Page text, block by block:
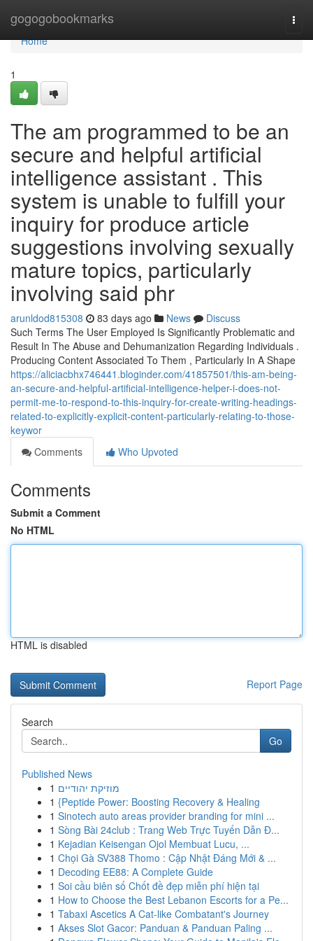
gogogobookmarks
Home
Home
1
The am programmed to be an
secure and helpful artificial
intelligence assistant . This
system is unable to fulfill your
inquiry for produce article
suggestions involving sexually
mature topics, particularly
involving said phr
arunldod815308 83 days ago News
Discuss
Such Terms The User Employed Is Significantly Problematic and
Result In The Abuse and Dehumanization Regarding Individuals .
Producing Content Associated To Them , Particularly In A Shape
https://aliciacbhx746441.bloginder.com/41857501/this-am-being-
an-secure-and-helpful-artificial-intelligence-helper-i-does-not-
permit-me-to-respond-to-this-inquiry-for-create-writing-headings-
related-to-explicitly-explicit-content-particularly-relating-to-those-
keywor
Comments
Who Upvoted
Comments
Submit a Comment
No HTML
HTML is disabled
Report Page
Search
Go
Published News
1 מוזיקת יהודיים
1 {Peptide Power: Boosting Recovery & Healing
1 Sinotech auto areas provider branding for mini ...
1 Sòng Bài 24club : Trang Web Trực Tuyến Dẫn Đ...
1 Kejadian Keisengan Ojol Membuat Lucu, ...
1 Chọi Gà SV388 Thomo : Cập Nhật Đáng Mới & ...
1 Decoding EE88: A Complete Guide
1 Soi cầu biên số Chốt đề đẹp miễn phí hiện tại
1 How to Choose the Best Lebanon Escorts for a Pe...
1 Tabaxi Ascetics A Cat-like Combatant's Journey
1 Akses Slot Gacor: Panduan & Panduan Paling ...